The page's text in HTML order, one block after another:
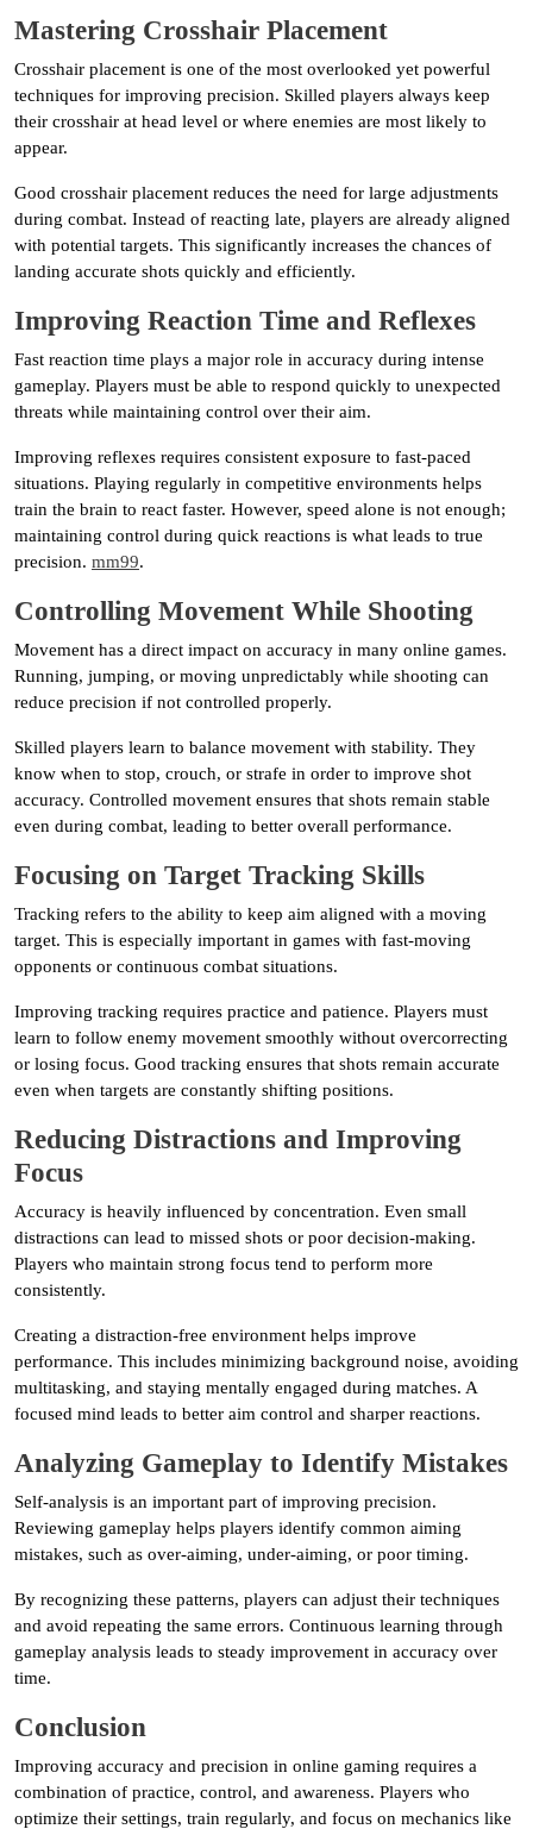
Mastering Crosshair Placement
Crosshair placement is one of the most overlooked yet powerful
techniques for improving precision. Skilled players always keep
their crosshair at head level or where enemies are most likely to
appear.
Good crosshair placement reduces the need for large adjustments
during combat. Instead of reacting late, players are already aligned
with potential targets. This significantly increases the chances of
landing accurate shots quickly and efficiently.
Improving Reaction Time and Reflexes
Fast reaction time plays a major role in accuracy during intense
gameplay. Players must be able to respond quickly to unexpected
threats while maintaining control over their aim.
Improving reflexes requires consistent exposure to fast-paced
situations. Playing regularly in competitive environments helps
train the brain to react faster. However, speed alone is not enough;
maintaining control during quick reactions is what leads to true
precision. mm99.
Controlling Movement While Shooting
Movement has a direct impact on accuracy in many online games.
Running, jumping, or moving unpredictably while shooting can
reduce precision if not controlled properly.
Skilled players learn to balance movement with stability. They
know when to stop, crouch, or strafe in order to improve shot
accuracy. Controlled movement ensures that shots remain stable
even during combat, leading to better overall performance.
Focusing on Target Tracking Skills
Tracking refers to the ability to keep aim aligned with a moving
target. This is especially important in games with fast-moving
opponents or continuous combat situations.
Improving tracking requires practice and patience. Players must
learn to follow enemy movement smoothly without overcorrecting
or losing focus. Good tracking ensures that shots remain accurate
even when targets are constantly shifting positions.
Reducing Distractions and Improving
Focus
Accuracy is heavily influenced by concentration. Even small
distractions can lead to missed shots or poor decision-making.
Players who maintain strong focus tend to perform more
consistently.
Creating a distraction-free environment helps improve
performance. This includes minimizing background noise, avoiding
multitasking, and staying mentally engaged during matches. A
focused mind leads to better aim control and sharper reactions.
Analyzing Gameplay to Identify Mistakes
Self-analysis is an important part of improving precision.
Reviewing gameplay helps players identify common aiming
mistakes, such as over-aiming, under-aiming, or poor timing.
By recognizing these patterns, players can adjust their techniques
and avoid repeating the same errors. Continuous learning through
gameplay analysis leads to steady improvement in accuracy over
time.
Conclusion
Improving accuracy and precision in online gaming requires a
combination of practice, control, and awareness. Players who
optimize their settings, train regularly, and focus on mechanics like